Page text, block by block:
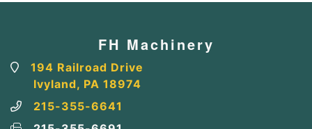
FH Machinery
194 Railroad Drive
Ivyland, PA 18974
215-355-6641